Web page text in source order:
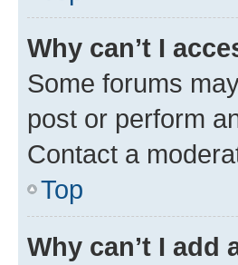
Why can’t I
Some forums
post or perform
Contact a
Top
Why can’t I add